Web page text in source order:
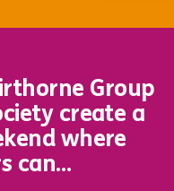
Group
create a
where
can…